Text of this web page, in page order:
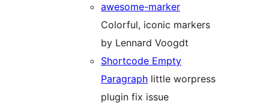
awesome-marker
Colorful, iconic markers
by Lennard Voogdt
Shortcode Empty
Paragraph little worpress
plugin fix issue